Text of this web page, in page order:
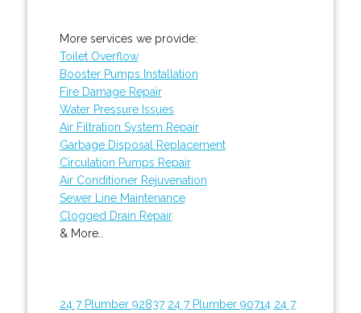
More services we provide:
Toilet Overflow
Booster Pumps Installation
Fire Damage Repair
Water Pressure Issues
Air Filtration System Repair
Garbage Disposal Replacement
Circulation Pumps Repair
Air Conditioner Rejuvenation
Sewer Line Maintenance
Clogged Drain Repair
& More..
24 7 Plumber 92837 24 7 Plumber 90714 24 7